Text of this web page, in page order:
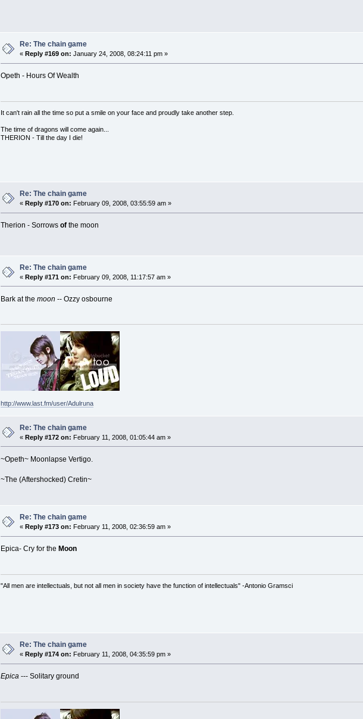
Re: The chain game
«Reply #169 on: January 24, 2008, 08:24:11 pm »
Opeth - Hours Of Wealth
It can't rain all the time so put a smile on your face and proudly take another step.
The time of dragons will come again...
THERION - Till the day I die!
Re: The chain game
«Reply #170 on: February 09, 2008, 03:55:59 am »
Therion - Sorrows ofthe moon
Re: The chain game
«Reply #171 on: February 09, 2008, 11:17:57 am »
Bark at the moon -- Ozzy osbourne
http://www.last.fm/user/Adulruna
Re: The chain game
«Reply #172 on: February 11, 2008, 01:05:44 am »
~Opeth~ Moonlapse Vertigo.
~The (Aftershocked) Cretin~
Re: The chain game
«Reply #173 on: February 11, 2008, 02:36:59 am »
Epica- Cry for the Moon
"All men are intellectuals, but not all men in society have the function of intellectuals" -Antonio Gramsci
Re: The chain game
«Reply #174 on: February 11, 2008, 04:35:59 pm »
Epica--- Solitary ground